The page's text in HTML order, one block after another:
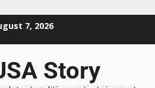
7, 2026
Story